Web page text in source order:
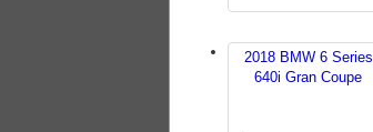
2018 BMW 6 Series
640i Gran Coupe